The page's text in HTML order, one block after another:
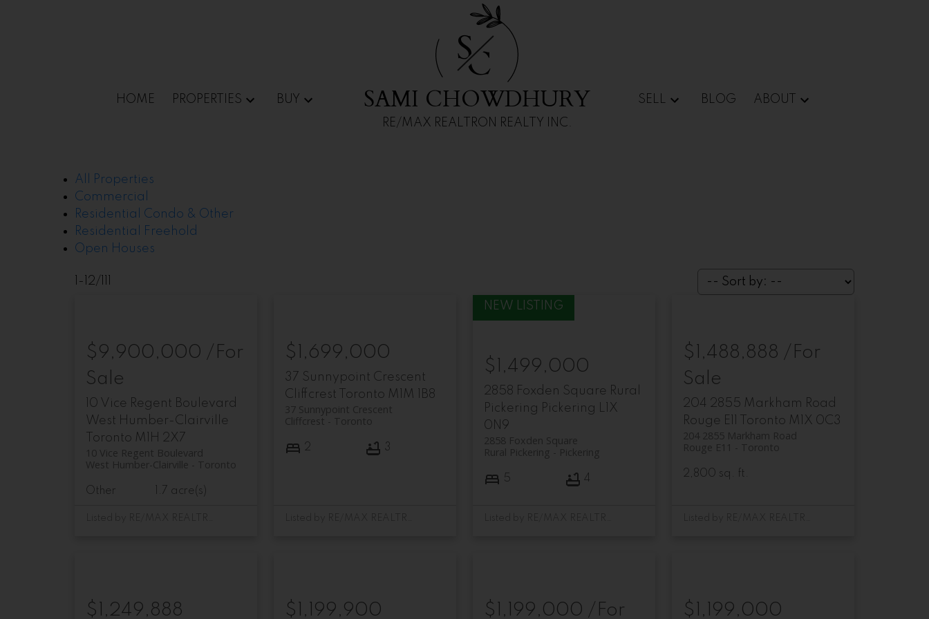
HOME PROPERTIES BUY
SC
SAMI CHOWDHURY
RE/MAX REALTRON REALTY INC.
SELL BLOG ABOUT
All Properties
Commercial
Residential Condo & Other
Residential Freehold
Open Houses
1-12/
10 Vice Regent Boulevard
West Humber-Clairville
Toronto M1H 2X7
10 Vice Regent Boulevard
Toronto
West Humber-Clairville
$9,900,000 /For
Sale
Other 1.7 acre(s)
37 Sunnypoint Crescent
Cliffcrest
Toronto M1M 1B8
37 Sunnypoint Crescent
Toronto
Cliffcrest
$1,699,000
2 3
2858 Foxden Square Rural
Pickering Pickering L1X
0N9
2858 Foxden Square
Pickering
Rural Pickering
$1,499,000
5 4
204 2855 Markham Road
Rouge E11
Toronto M1X 0C3
204 2855 Markham Road
Toronto
Rouge E11
$1,488,888 /For
Sale
2,800 sq. ft.
$1,249,888 $1,199,900 $1,199,000 /For $1,199,000